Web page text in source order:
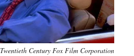
Twentieth Century Fox Film Corporation